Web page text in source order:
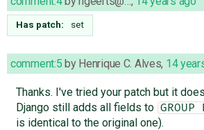
Has patch: set
comment:5 by Henrique C. Alves, 14
Thanks. I've tried your patch but it
Django still adds all fields to GROUP
is identical to the original one).